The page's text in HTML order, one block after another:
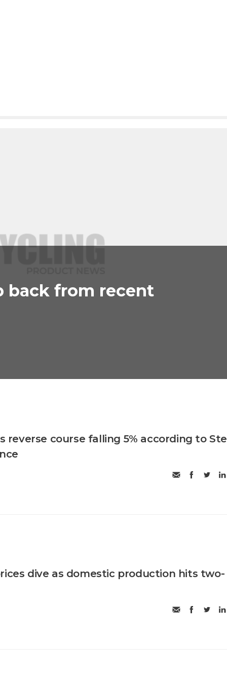
back from recent
reverse course falling 5% according to
dive as domestic production hits two-